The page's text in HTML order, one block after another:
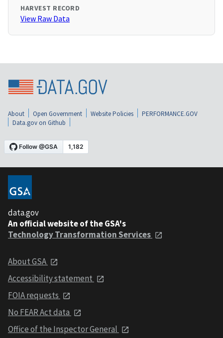
HARVEST RECORD
View Raw Data
About Open Government Website Policies
PERFORMANCE.GOV
Data.gov on Github
data.gov
An official website of the GSA's
Technology Transformation Services
About GSA
Accessibility statement
FOIA requests
No FEAR Act data
Office of the Inspector General